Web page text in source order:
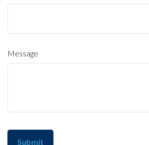
Message